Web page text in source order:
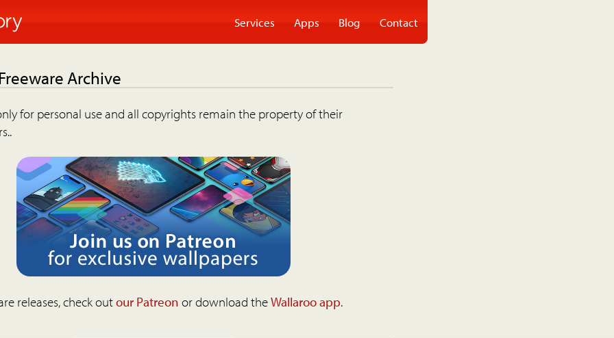
Services Apps Blog Contact
Archive
for personal use and all copyrights remain the property of their
releases, check outour Patreon or download theWallaroo app.